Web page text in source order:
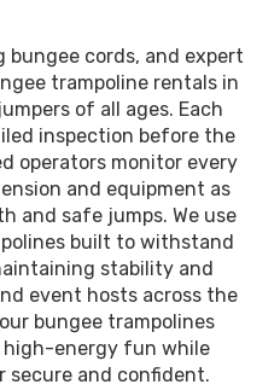
cords, and expert
trampoline rentals in
of all ages. Each
inspection before the
operators monitor every
and equipment as
and safe jumps. We use
built to withstand
stability and
event hosts across the
bungee trampolines
high-energy fun while
secure and confident.